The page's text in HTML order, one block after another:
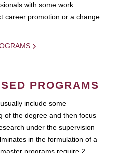
with some work
career promotion or a change
PROGRAMS
include some
of the degree and then focus
under the supervision
in the formulation of a
programs require 2